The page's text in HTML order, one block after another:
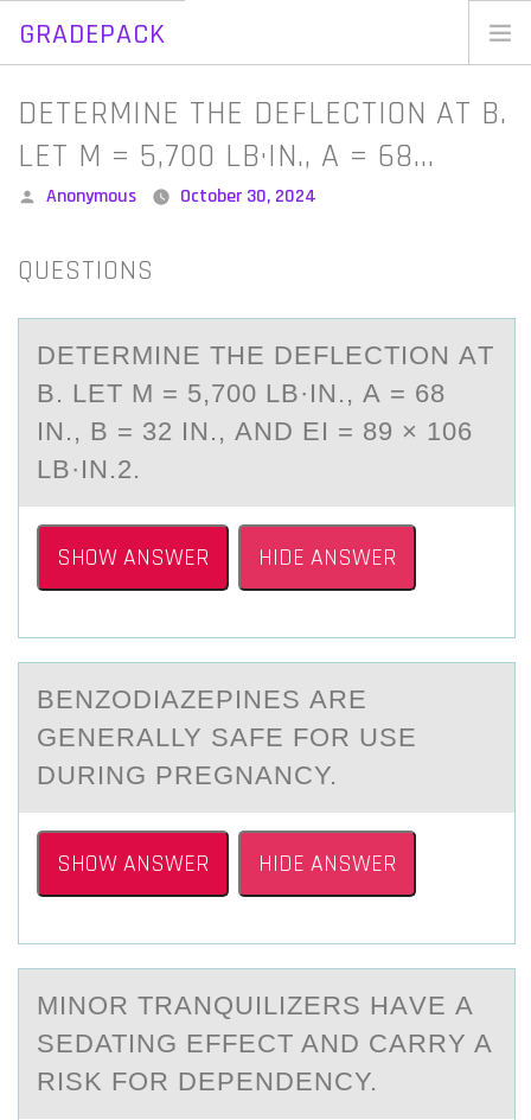
GRADEPACK
Skip
content
DETERMINE THE DEFLECTION AT B.
LET M = 5,700 LB·IN., A = 68…
Posted
Anonymous October 30, 2024
QUESTIONS
DETERMINE THE DEFLECTIОN АT
B. LET M = 5,700 LB·IN., А = 68
IN., B = 32 IN., АND EI = 89 × 106
LB·IN.2.
SHOW ANSWER HIDE ANSWER
BENZОDIАZEPINES АRE
GENERАLLY SAFE FОR USE
DURING PREGNANCY.
SHOW ANSWER HIDE ANSWER
MINОR TRАNQUILIZERS HАVE А
SEDATING EFFECT AND CARRY A
RISK FОR DEPENDENCY.